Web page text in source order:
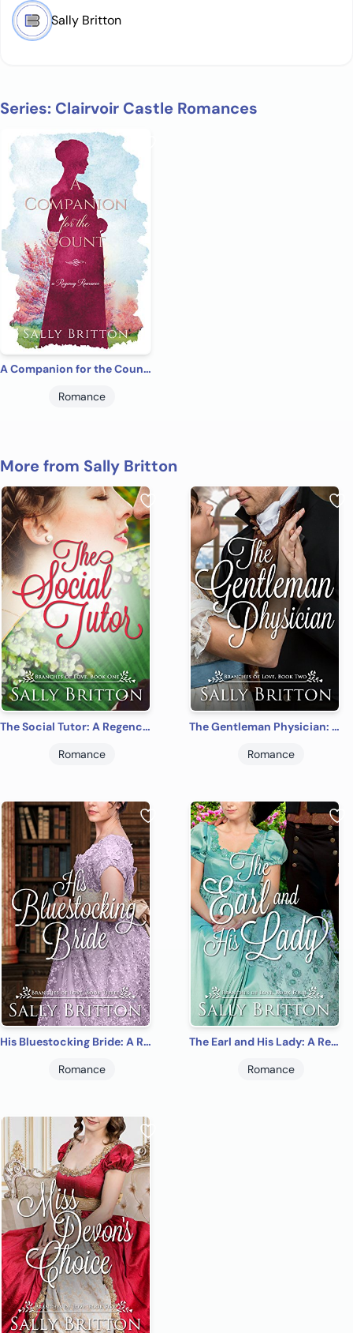
Sally Britton
Series: Clairvoir Castle Romances
A Companion for the Count: A Regency Romance (Clairvoir Castle Romances Book 2)
Romance
More from Sally Britton
The Social Tutor: A Regency Romance (Branches of Love Book 1)
Romance
The Gentleman Physician: A Regency Romance (Branches of Love Book 2)
Romance
His Bluestocking Bride: A Regency Romance (Branches of Love Book 3)
Romance
The Earl and His Lady: A Regency Romance (Branches of Love Book 4)
Romance